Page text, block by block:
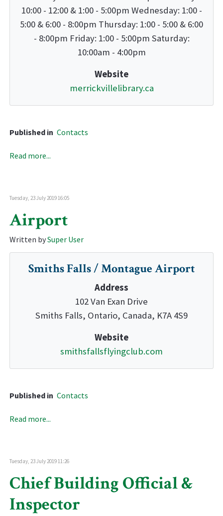
10:00 - 12:00 & 1:00 - 5:00pm Wednesday: 1:00 -
5:00 & 6:00 - 8:00pm Thursday: 1:00 - 5:00 & 6:00
- 8:00pm Friday: 1:00 - 5:00pm Saturday:
10:00am - 4:00pm
Website
merrickvillelibrary.ca
Published in Contacts
Read more...
Tuesday, 23 July 2019 16:05
Airport
Written bySuper User
Smiths Falls / Montague Airport
Address
102 Van Exan Drive
Smiths Falls, Ontario, Canada, K7A 4S9
Website
smithsfallsflyingclub.com
Published in Contacts
Read more...
Tuesday, 23 July 2019 11:26
Chief Building Official &
Inspector